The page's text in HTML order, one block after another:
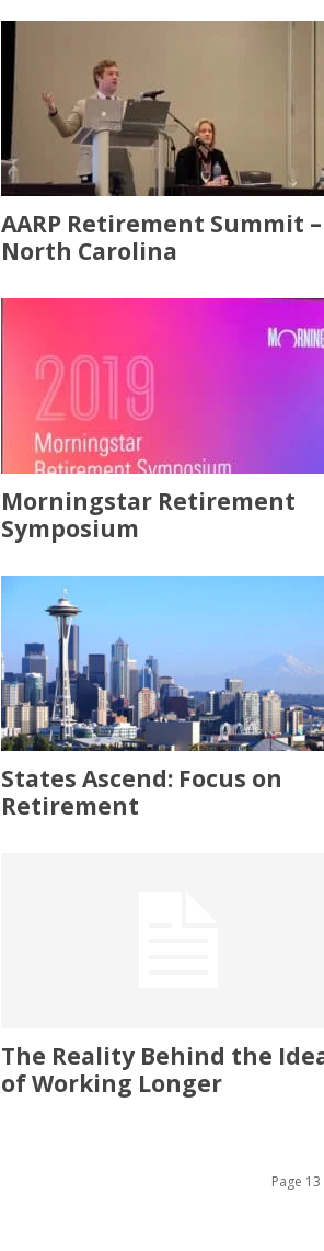
AARP Retirement Summit –
North Carolina
Morningstar Retirement
Symposium
States Ascend: Focus on
Retirement
The Reality Behind the
of Working Longer
Page